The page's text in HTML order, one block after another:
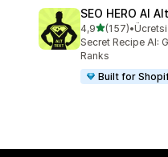
SEO HERO AI
4,95 yıldız
(157)
toplam 157•
Secret Recipe AI:
Ranks
Built for